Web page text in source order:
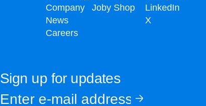
Company
News
Careers
Joby Shop
LinkedIn
X
Sign up for updates